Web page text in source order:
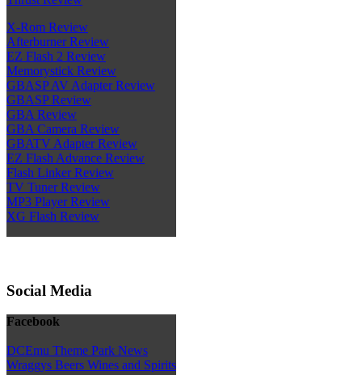
X-Rom Review
Afterburner Review
EZ Flash 2 Review
Memorystick Review
GBASP AV Adapter Review
GBASP Review
GBA Review
GBA Camera Review
GBATV Adapter Review
EZ Flash Advance Review
Flash Linker Review
TV Tuner Review
MP3 Player Review
XG Flash Review
Social Media
Facebook
DCEmu Theme Park News
Wraggys Beers Wines and Spirits